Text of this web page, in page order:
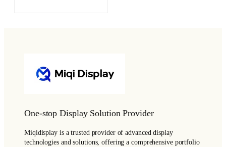
One-stop Display Solution Provider
Miqidisplay is a trusted provider of advanced display
technologies and solutions, offering a comprehensive portfolio